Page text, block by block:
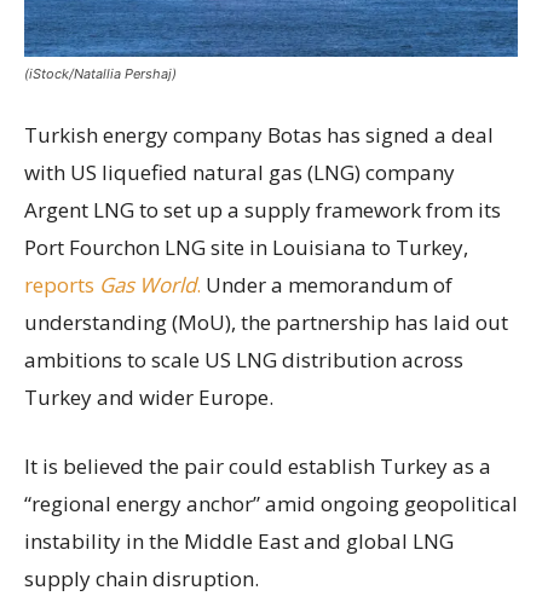
(iStock/Natallia Pershaj)
Turkish energy company Botas has signed a deal
with US liquefied natural gas (LNG) company
Argent LNG to set up a supply framework from its
Port Fourchon LNG site in Louisiana to Turkey,
reports Gas World. Under a memorandum of
understanding (MoU), the partnership has laid out
ambitions to scale US LNG distribution across
Turkey and wider Europe.
It is believed the pair could establish Turkey as a
“regional energy anchor” amid ongoing geopolitical
instability in the Middle East and global LNG
supply chain disruption.